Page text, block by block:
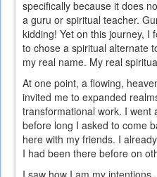
specifically because it does
a guru or spiritual teacher.
kidding! Yet on this journey, I
to chose a spiritual alternate
my real name. My real
At one point, a flowing,
invited me to expanded
transformational work. I went
before long I asked to come
here with my friends. I
I had been there before on